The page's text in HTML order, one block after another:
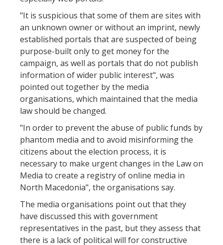
"It is suspicious that some of them are sites with
an unknown owner or without an imprint, newly
established portals that are suspected of being
purpose-built only to get money for the
campaign, as well as portals that do not publish
information of wider public interest", was
pointed out together by the media
organisations, which maintained that the media
law should be changed.
"In order to prevent the abuse of public funds by
phantom media and to avoid misinforming the
citizens about the election process, it is
necessary to make urgent changes in the Law on
Media to create a registry of online media in
North Macedonia", the organisations say.
The media organisations point out that they
have discussed this with government
representatives in the past, but they assess that
there is a lack of political will for constructive